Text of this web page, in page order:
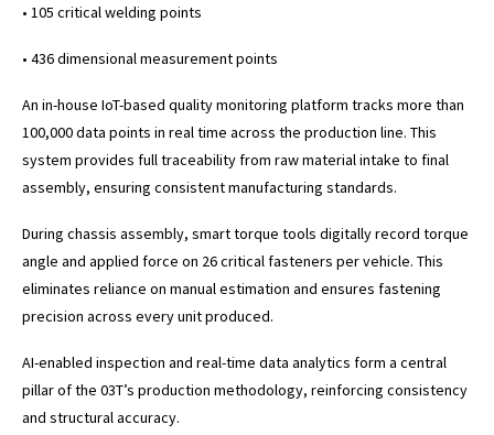
• 105 critical welding points
• 436 dimensional measurement points
An in-house IoT-based quality monitoring platform tracks more than
100,000 data points in real time across the production line. This
system provides full traceability from raw material intake to final
assembly, ensuring consistent manufacturing standards.
During chassis assembly, smart torque tools digitally record torque
angle and applied force on 26 critical fasteners per vehicle. This
eliminates reliance on manual estimation and ensures fastening
precision across every unit produced.
AI-enabled inspection and real-time data analytics form a central
pillar of the 03T’s production methodology, reinforcing consistency
and structural accuracy.